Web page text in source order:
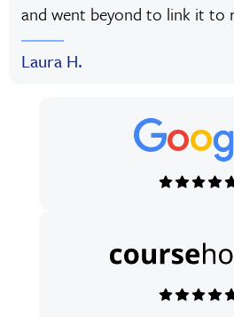
and went beyond to link it to
Laura H.